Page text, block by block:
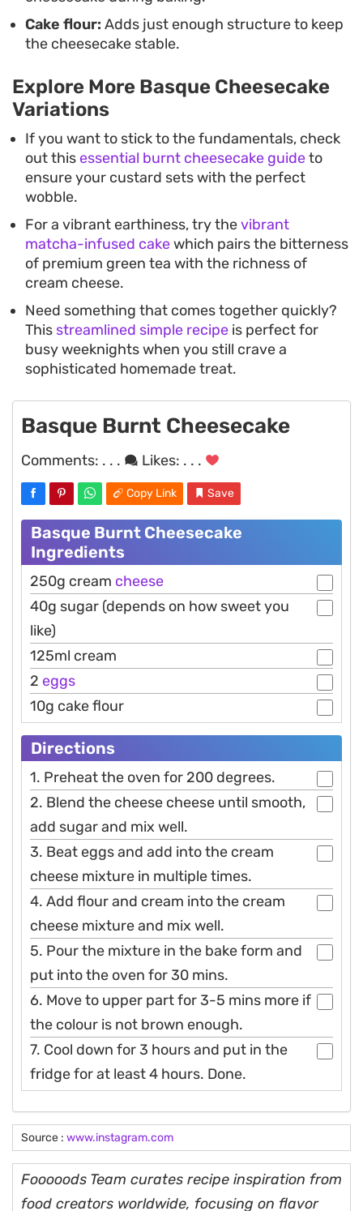
Cake flour: Adds just enough structure to keep
the cheesecake stable.
Explore More Basque Cheesecake
Variations
If you want to stick to the fundamentals, check
out thisessential burnt cheesecake guideto
ensure your custard sets with the perfect
wobble.
For a vibrant earthiness, try thevibrant
matcha-infused cakewhich pairs the bitterness
of premium green tea with the richness of
cream cheese.
Need something that comes together quickly?
This streamlined simple recipe is perfect for
busy weeknights when you still crave a
sophisticated homemade treat.
Basque Burnt Cheesecake
Comments: . . . Likes: . . .
Copy Link Save
Basque Burnt Cheesecake
Ingredients
250g cream cheese
40g sugar (depends on how sweet you
like)
125ml cream
2 eggs
10g cake flour
Directions
1. Preheat the oven for 200 degrees.
2. Blend the cheese cheese until smooth,
add sugar and mix well.
3. Beat eggs and add into the cream
cheese mixture in multiple times.
4. Add flour and cream into the cream
cheese mixture and mix well.
5. Pour the mixture in the bake form and
put into the oven for 30 mins.
6. Move to upper part for 3-5 mins more if
the colour is not brown enough.
7. Cool down for 3 hours and put in the
fridge for at least 4 hours. Done.
Source : www.instagram.com
Fooooods Team curates recipe inspiration from
food creators worldwide, focusing on flavor